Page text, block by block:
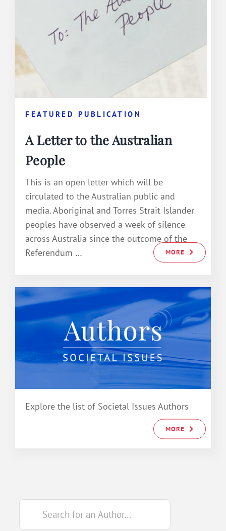
FEATURED PUBLICATION
A Letter to the Australian
People
This is an open letter which will be
circulated to the Australian public and
media. Aboriginal and Torres Strait Islander
peoples have observed a week of silence
across Australia since the outcome of the
Referendum …
MORE
Explore the list of Societal Issues Authors
MORE
Search